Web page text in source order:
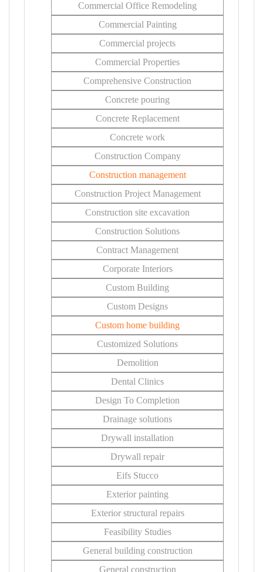
Commercial Office Remodeling
Commercial Painting
Commercial projects
Commercial Properties
Comprehensive Construction
Concrete pouring
Concrete Replacement
Concrete work
Construction Company
Construction management
Construction Project Management
Construction site excavation
Construction Solutions
Contract Management
Corporate Interiors
Custom Building
Custom Designs
Custom home building
Customized Solutions
Demolition
Dental Clinics
Design To Completion
Drainage solutions
Drywall installation
Drywall repair
Eifs Stucco
Exterior painting
Exterior structural repairs
Feasibility Studies
General building construction
General construction